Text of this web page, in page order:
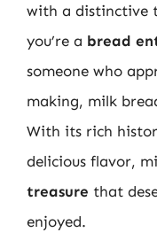
with a distinctive
you’re a bread
someone who
making, milk
With its rich
delicious flavor,
treasure that
enjoyed.